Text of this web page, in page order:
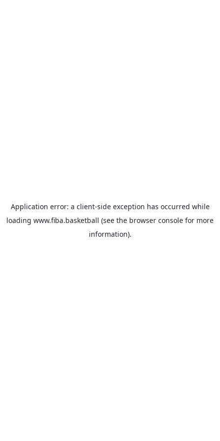
Application error: a client-side exception has occurred while
loading www.fiba.basketball (see the browser console for more
information).